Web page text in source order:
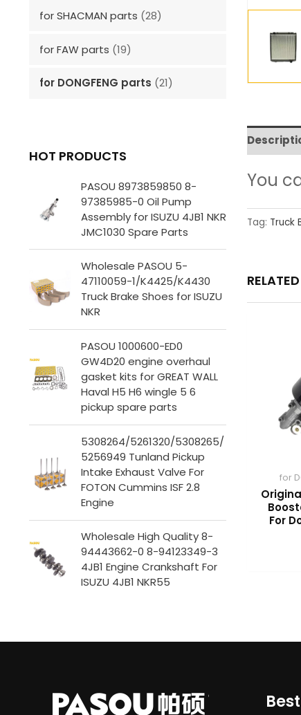
for SHACMAN parts (28)
for FAW parts (19)
for DONGFENG parts (21)
HOT PRODUCTS
PASOU 8973859850 8-
97385985-0 Oil Pump
Assembly for ISUZU 4JB1 NKR
JMC1030 Spare Parts
Wholesale PASOU 5-
47110059-1/K4425/K4430
Truck Brake Shoes for ISUZU
NKR
PASOU 1000600-ED0
GW4D20 engine overhaul
gasket kits for GREAT WALL
Haval H5 H6 wingle 5 6
pickup spare parts
5308264/5261320/5308265/
5256949 Tunland Pickup
Intake Exhaust Valve For
FOTON Cummins ISF 2.8
Engine
Wholesale High Quality 8-
94443662-0 8-94123349-3
4JB1 Engine Crankshaft For
ISUZU 4JB1 NKR55
You
Tag: Truck
for
For